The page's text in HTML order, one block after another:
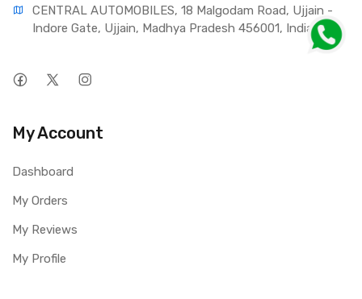
CENTRAL AUTOMOBILES, 18 Malgodam Road, Ujjain -
Indore Gate, Ujjain, Madhya Pradesh 456001, India
My Account
Dashboard
My Orders
My Reviews
My Profile